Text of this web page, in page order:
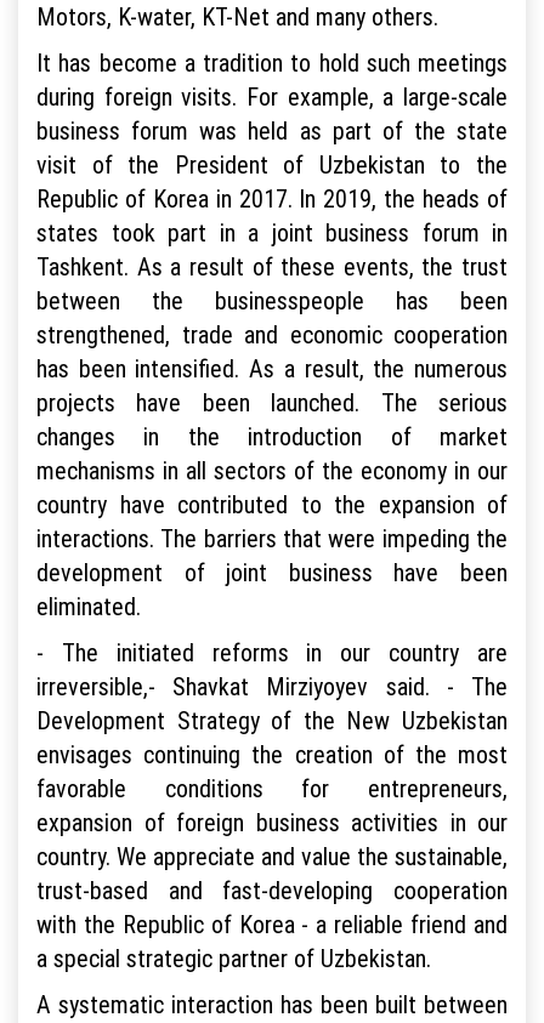
Motors, K-water, KT-Net and many others.
It has become a tradition to hold such meetings
during foreign visits. For example, a large-scale
business forum was held as part of the state
visit of the President of Uzbekistan to the
Republic of Korea in 2017. In 2019, the heads of
states took part in a joint business forum in
Tashkent. As a result of these events, the trust
between the businesspeople has been
strengthened, trade and economic cooperation
has been intensified. As a result, the numerous
projects have been launched. The serious
changes in the introduction of market
mechanisms in all sectors of the economy in our
country have contributed to the expansion of
interactions. The barriers that were impeding the
development of joint business have been
eliminated.
- The initiated reforms in our country are
irreversible,- Shavkat Mirziyoyev said. - The
Development Strategy of the New Uzbekistan
envisages continuing the creation of the most
favorable conditions for entrepreneurs,
expansion of foreign business activities in our
country. We appreciate and value the sustainable,
trust-based and fast-developing cooperation
with the Republic of Korea - a reliable friend and
a special strategic partner of Uzbekistan.
A systematic interaction has been built between